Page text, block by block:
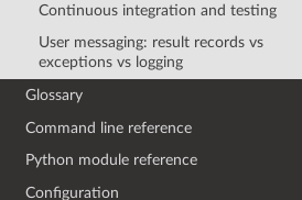
Continuous integration and testing
User messaging: result records vs
exceptions vs logging
Glossary
Command line reference
Python module reference
Configuration